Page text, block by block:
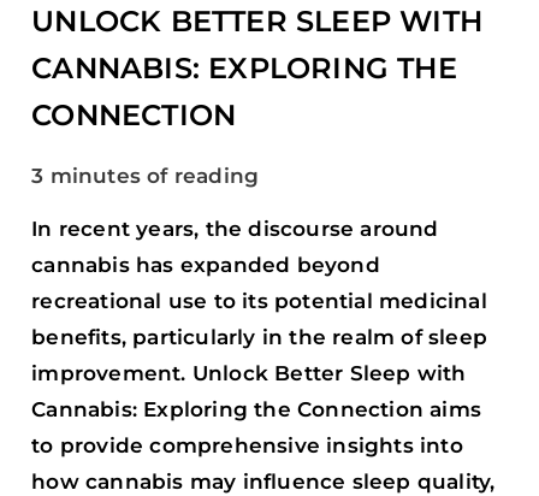
UNLOCK BETTER SLEEP WITH
CANNABIS: EXPLORING THE
CONNECTION
3 minutes of reading
In recent years, the discourse around
cannabis has expanded beyond
recreational use to its potential medicinal
benefits, particularly in the realm of sleep
improvement. Unlock Better Sleep with
Cannabis: Exploring the Connection aims
to provide comprehensive insights into
how cannabis may influence sleep quality,